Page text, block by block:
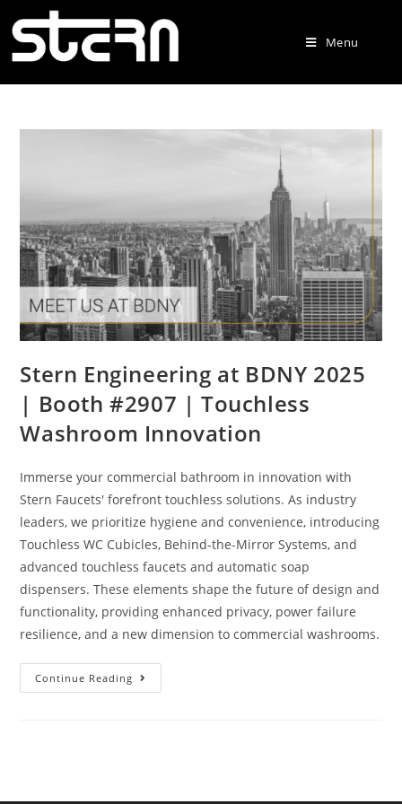
Menu
Stern Engineering at BDNY 2025
| Booth #2907 | Touchless
Washroom Innovation
Immerse your commercial bathroom in innovation with
Stern Faucets' forefront touchless solutions. As industry
leaders, we prioritize hygiene and convenience, introducing
Touchless WC Cubicles, Behind-the-Mirror Systems, and
advanced touchless faucets and automatic soap
dispensers. These elements shape the future of design and
functionality, providing enhanced privacy, power failure
resilience, and a new dimension to commercial washrooms.
Continue Reading